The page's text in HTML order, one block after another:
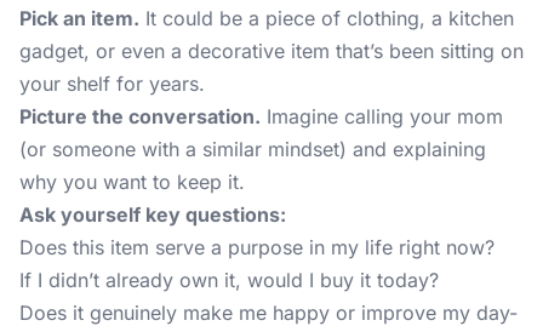
Pick an item. It could be a piece of clothing, a kitchen
gadget, or even a decorative item that’s been sitting on
your shelf for years.
Picture the conversation. Imagine calling your mom
(or someone with a similar mindset) and explaining
why you want to keep it.
Ask yourself key questions:
Does this item serve a purpose in my life right now?
If I didn’t already own it, would I buy it today?
Does it genuinely make me happy or improve my day-